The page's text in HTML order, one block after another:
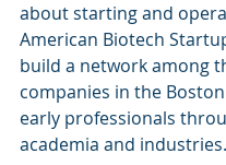
about starting and
American Biotech
build a network among
companies in the
early professionals
academia and industries.